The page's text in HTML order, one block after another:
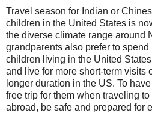
Travel season for Indian or
children in the United States is
the diverse climate range around
grandparents also prefer to
children living in the United
and live for more short-term visits
longer duration in the US. To
free trip for them when traveling
abroad, be safe and prepared for